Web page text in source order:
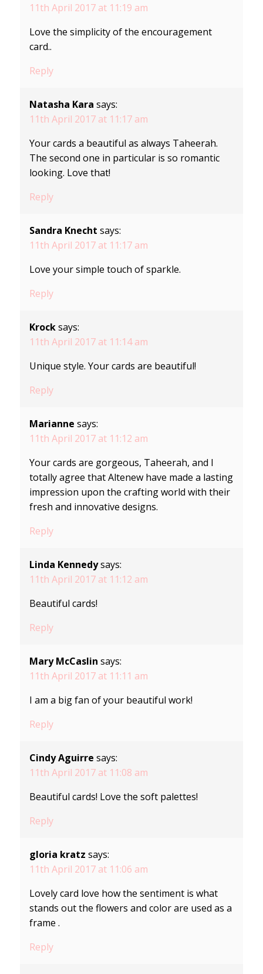
11th April 2017 at 11:19 am
Love the simplicity of the encouragement
card..
Reply
Natasha Kara says:
11th April 2017 at 11:17 am
Your cards a beautiful as always Taheerah.
The second one in particular is so romantic
looking. Love that!
Reply
Sandra Knecht says:
11th April 2017 at 11:17 am
Love your simple touch of sparkle.
Reply
Krock says:
11th April 2017 at 11:14 am
Unique style. Your cards are beautiful!
Reply
Marianne says:
11th April 2017 at 11:12 am
Your cards are gorgeous, Taheerah, and I
totally agree that Altenew have made a lasting
impression upon the crafting world with their
fresh and innovative designs.
Reply
Linda Kennedy says:
11th April 2017 at 11:12 am
Beautiful cards!
Reply
Mary McCaslin says:
11th April 2017 at 11:11 am
I am a big fan of your beautiful work!
Reply
Cindy Aguirre says:
11th April 2017 at 11:08 am
Beautiful cards! Love the soft palettes!
Reply
gloria kratz says:
11th April 2017 at 11:06 am
Lovely card love how the sentiment is what
stands out the flowers and color are used as a
frame .
Reply